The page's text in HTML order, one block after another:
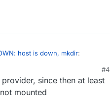
host is down, mkdir:
working on the server?
#4
since then at least
mounted